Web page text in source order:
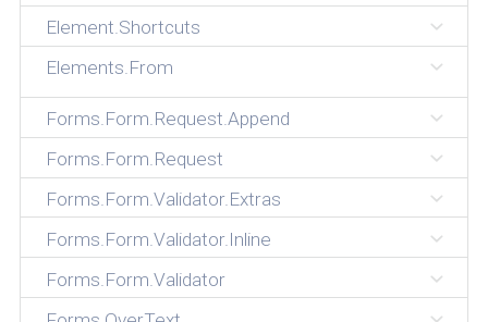
Element.Shortcuts
Elements.From
Forms.Form.Request.Append
Forms.Form.Request
Forms.Form.Validator.Extras
Forms.Form.Validator.Inline
Forms.Form.Validator